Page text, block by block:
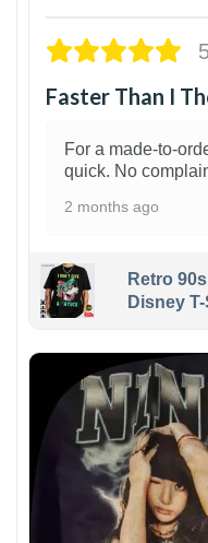
Faster Than I
For a made-to-
quick. No
2 months ago
Retro
Disney